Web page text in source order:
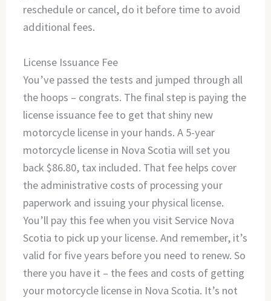
reschedule or cancel, do it before time to avoid
additional fees.
License Issuance Fee
You’ve passed the tests and jumped through all
the hoops – congrats. The final step is paying the
license issuance fee to get that shiny new
motorcycle license in your hands. A 5-year
motorcycle license in Nova Scotia will set you
back $86.80, tax included. That fee helps cover
the administrative costs of processing your
paperwork and issuing your physical license.
You’ll pay this fee when you visit Service Nova
Scotia to pick up your license. And remember, it’s
valid for five years before you need to renew. So
there you have it – the fees and costs of getting
your motorcycle license in Nova Scotia. It’s not